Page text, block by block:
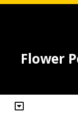
Flower